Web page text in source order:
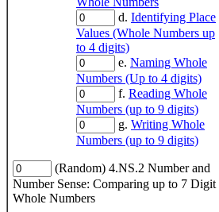
d. Identifying Place
Values (Whole Numbers up
to 4 digits)
e. Naming Whole
Numbers (Up to 4 digits)
f. Reading Whole
Numbers (up to 9 digits)
g. Writing Whole
Numbers (up to 9 digits)
(Random) 4.NS.2 Number and
Number Sense: Comparing up to 7 Digit
Whole Numbers